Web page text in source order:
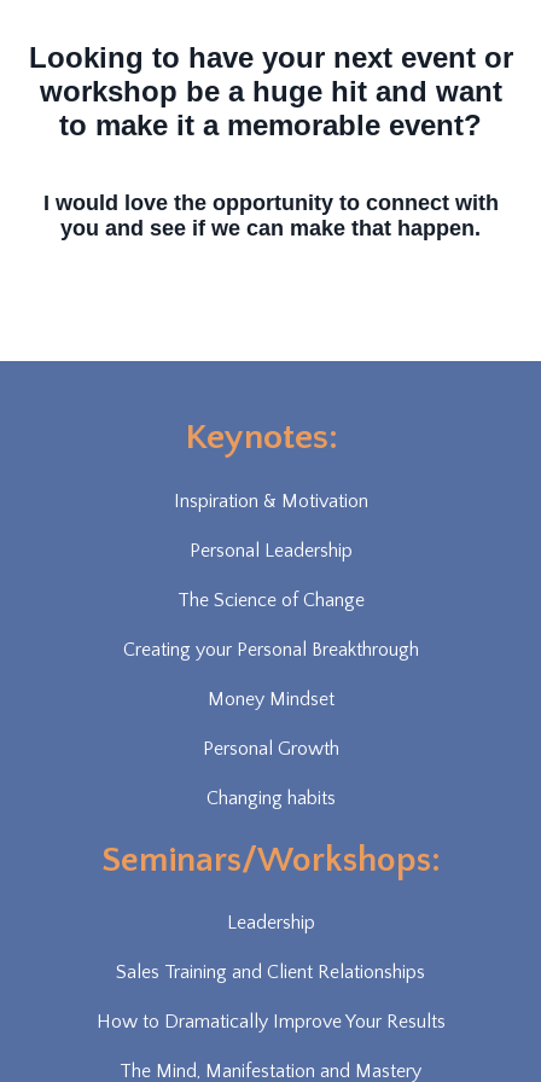
Looking to have your next event or
workshop be a huge hit and want
to make it a memorable event?
I would love the opportunity to connect with
you and see if we can make that happen.
Keynotes:
Inspiration & Motivation
Personal Leadership
The Science of Change
Creating your Personal Breakthrough
Money Mindset
Personal Growth
Changing habits
Seminars/Workshops:
Leadership
Sales Training and Client Relationships
How to Dramatically Improve Your Results
The Mind, Manifestation and Mastery